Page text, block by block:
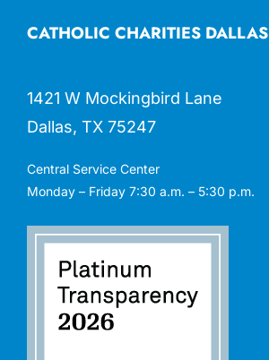
CATHOLIC CHARITIES DALLAS
1421 W Mockingbird Lane
Dallas, TX 75247
Central Service Center
Monday – Friday 7:30 a.m. – 5:30 p.m.